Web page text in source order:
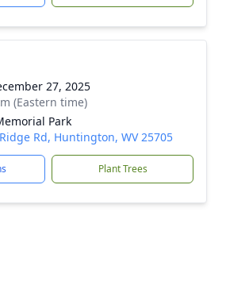
27, 2025
(Eastern time)
Park
Rd, Huntington, WV 25705
Plant Trees